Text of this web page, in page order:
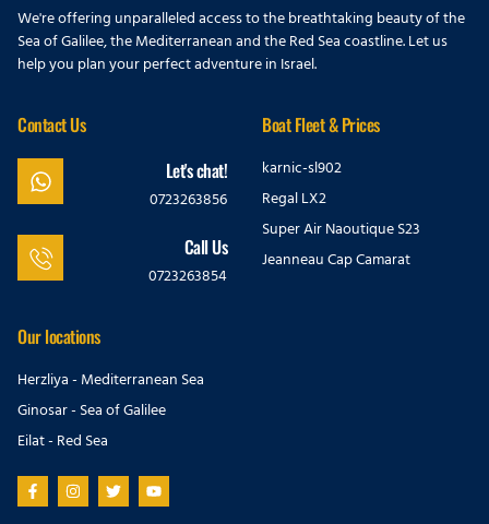
We're offering unparalleled access to the breathtaking beauty of the
Sea of Galilee, the Mediterranean and the Red Sea coastline. Let us
help you plan your perfect adventure in Israel.
Contact Us
Let's chat!
0723263856
Call Us
0723263854
Boat Fleet & Prices
karnic-sl902
Regal LX2
Super Air Naoutique S23
Jeanneau Cap Camarat
Our locations
Herzliya - Mediterranean Sea
Ginosar - Sea of Galilee
Eilat - Red Sea